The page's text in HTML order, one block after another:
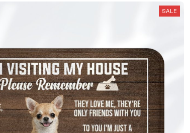
SALE